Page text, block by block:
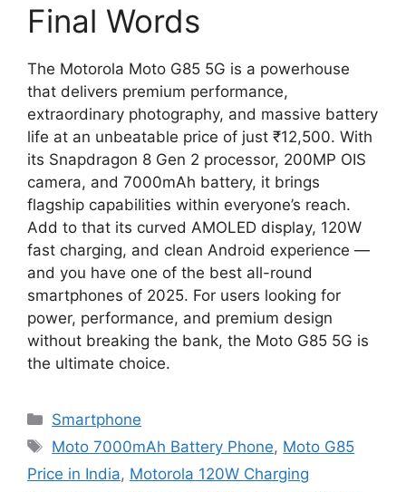
Final Words
The Motorola Moto G85 5G is a powerhouse
that delivers premium performance,
extraordinary photography, and massive battery
life at an unbeatable price of just ₹12,500. With
its Snapdragon 8 Gen 2 processor, 200MP OIS
camera, and 7000mAh battery, it brings
flagship capabilities within everyone’s reach.
Add to that its curved AMOLED display, 120W
fast charging, and clean Android experience —
and you have one of the best all-round
smartphones of 2025. For users looking for
power, performance, and premium design
without breaking the bank, the Moto G85 5G is
the ultimate choice.
Categories
Smartphone
Tags
Moto 7000mAh Battery Phone, Moto G85
Price in India, Motorola 120W Charging